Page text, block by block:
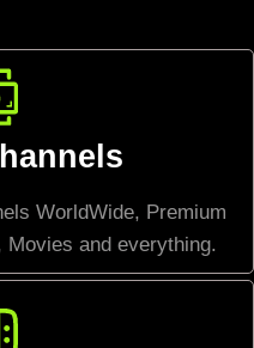
WorldWide, Premium
Movies and everything.